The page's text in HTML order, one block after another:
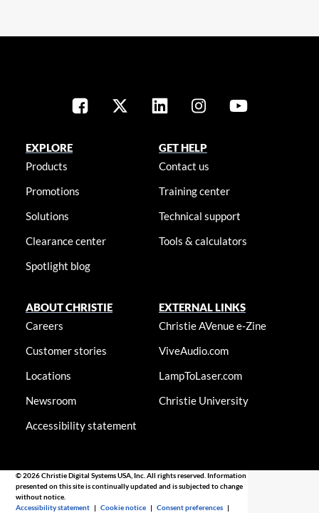
EXPLORE
Products
Promotions
Solutions
Clearance center
Spotlight blog
GET HELP
Contact us
Training center
Technical support
Tools & calculators
ABOUT CHRISTIE
Careers
Customer stories
Locations
Newsroom
Accessibility statement
EXTERNAL LINKS
Christie AVenue e-Zine
ViveAudio.com
LampToLaser.com
Christie University
© 2026 Christie Digital Systems USA, Inc. All rights reserved. Information
presented on this site is continually updated and is subjected to change
without notice.
Accessibility statement |Cookie notice |Consent preferences |